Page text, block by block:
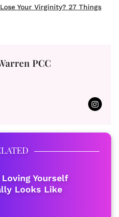
Your Virginity? 27 Things
PCC
Yourself
Looks Like